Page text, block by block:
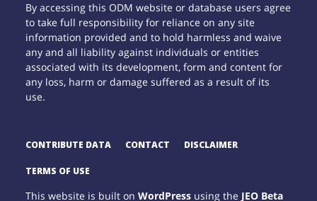
By accessing this ODM website or database users agree
to take full responsibility for reliance on any site
information provided and to hold harmless and waive
any and all liability against individuals or entities
associated with its development, form and content for
any loss, harm or damage suffered as a result of its
use.
CONTRIBUTE DATA CONTACT DISCLAIMER
TERMS OF USE
This website is built onWordPress using the JEO Beta